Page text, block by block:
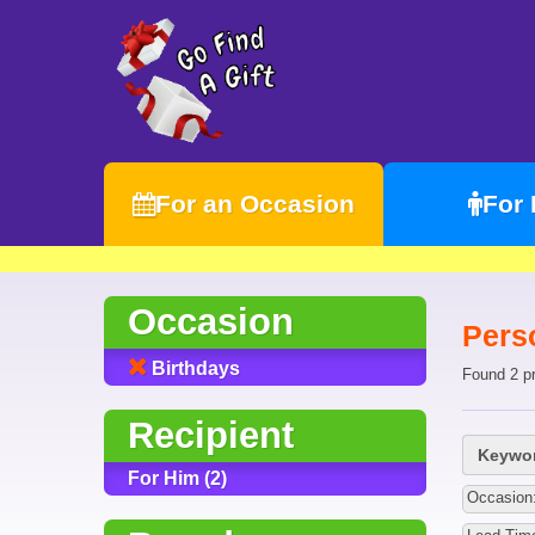
For an Occasion For
Occasion
Birthdays
Recipient
For Him (2)
Found 2